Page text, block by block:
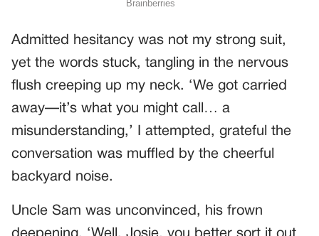
Admitted hesitancy was not my strong suit,
yet the words stuck, tangling in the nervous
flush creeping up my neck. ‘We got carried
away—it’s what you might call… a
misunderstanding,’ I attempted, grateful the
conversation was muffled by the cheerful
backyard noise.
Uncle Sam was unconvinced, his frown